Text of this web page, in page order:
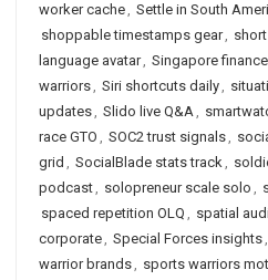
worker cache, Settle in South
shoppable timestamps gear,
language avatar, Singapore
warriors, Siri shortcuts daily,
updates, Slido live Q&A,
race GTO , SOC2 trust signals,
grid , SocialBlade stats track,
podcast, solopreneur scale solo ,
spaced repetition OLQ , spatial
corporate, Special Forces insights,
warrior brands, sports warriors